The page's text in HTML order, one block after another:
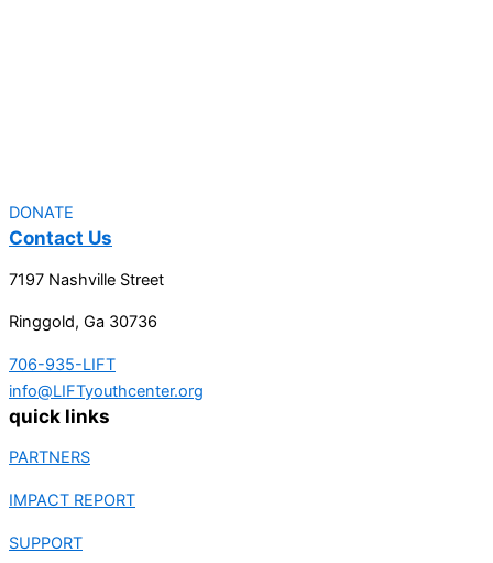
DONATE
Contact Us
7197 Nashville Street
Ringgold, Ga 30736
706-935-LIFT
info@LIFTyouthcenter.org
quick links
PARTNERS
IMPACT REPORT
SUPPORT